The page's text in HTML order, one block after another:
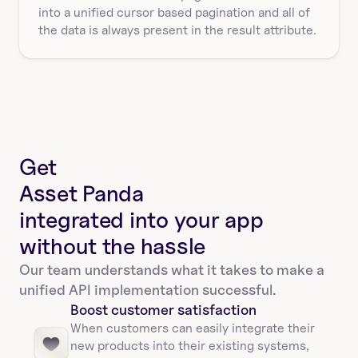
into a unified cursor based pagination and all of
the data is always present in the result attribute.
Get
Asset Panda
integrated into your app
without the hassle
Our team understands what it takes to make a
unified API implementation successful.
Boost customer satisfaction
When customers can easily integrate their
new products into their existing systems,